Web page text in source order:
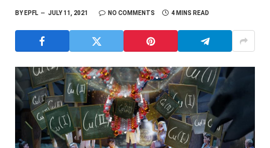
BYEPFL JULY 11, 2021 NO COMMENTS 4 MINS READ